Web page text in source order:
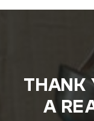
THANK
A